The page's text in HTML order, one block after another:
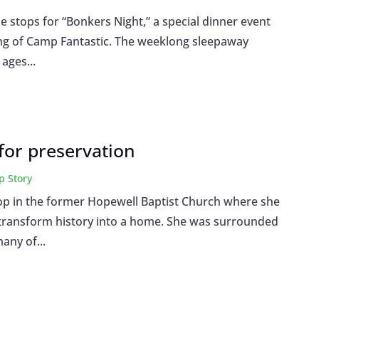
for “Bonkers Night,” a special dinner event
of Camp Fantastic. The weeklong sleepaway
preservation
Story
in the former Hopewell Baptist Church where she
history into a home. She was surrounded
of...